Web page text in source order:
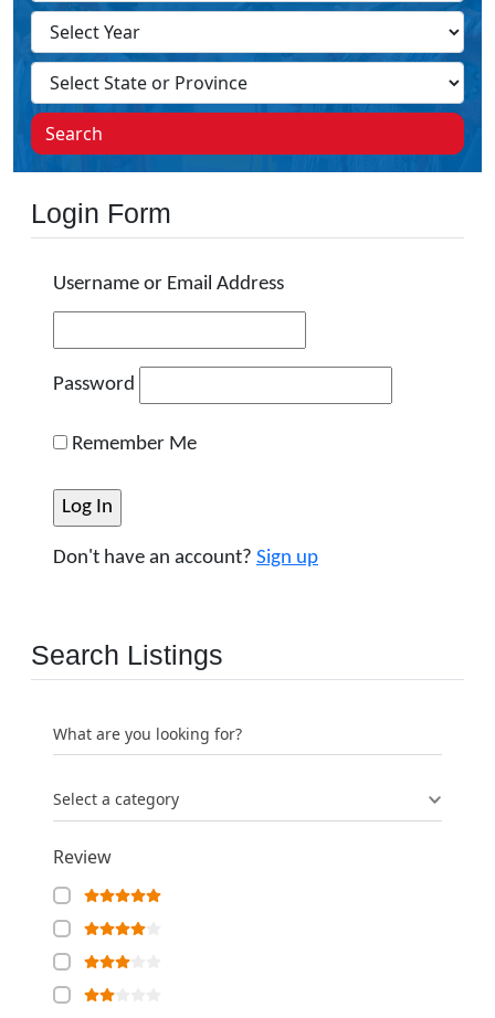
Search
Login Form
Username or Email Address
Password
Remember Me
Don't have an account? Sign up
Search Listings
What are you looking for?
Select a category
Review